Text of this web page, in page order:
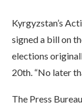
Kyrgyzstan’s
signed a bill on
elections
20th. “No later
The Press